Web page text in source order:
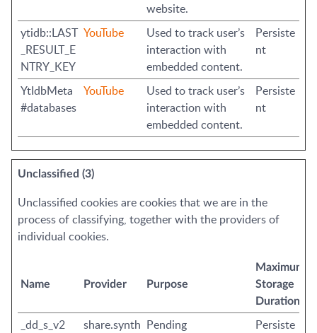
website.
ytidb::LAST
_RESULT_E
NTRY_KEY
YouTube
Used to track user’s
interaction with
embedded content.
Persiste
nt
YtIdbMeta
#databases
YouTube
Used to track user’s
interaction with
embedded content.
Persiste
nt
Unclassified (3)
Unclassified cookies are cookies that we are in the
process of classifying, together with the providers of
individual cookies.
Name Provider Purpose
Maximum
Storage
Duration
_dd_s_v2
share.synth Pending
Persiste